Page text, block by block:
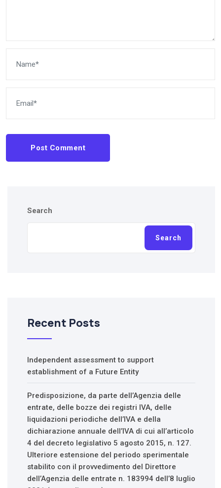
Post Comment
Search
Search
Recent Posts
Independent assessment to support
establishment of a Future Entity
Predisposizione, da parte dell’Agenzia delle
entrate, delle bozze dei registri IVA, delle
liquidazioni periodiche dell’IVA e della
dichiarazione annuale dell’IVA di cui all’articolo
4 del decreto legislativo 5 agosto 2015, n. 127.
Ulteriore estensione del periodo sperimentale
stabilito con il provvedimento del Direttore
dell’Agenzia delle entrate n. 183994 dell’8 luglio